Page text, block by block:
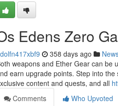
Edens Zero
358 days ago
weapons and Ether Gear can be
earn upgrade points. Step into
content and quests, and all
Comments
Who Upvoted